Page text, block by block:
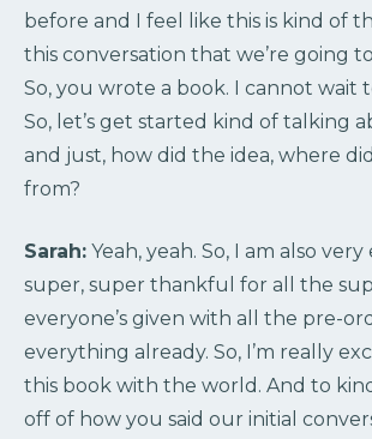
before and I feel like this is kind of
this conversation that we’re going
So, you wrote a book. I cannot wait
So, let’s get started kind of talking
and just, how did the idea, where
from?
Sarah: Yeah, yeah. So, I am also
super, super thankful for all the
everyone’s given with all the pre-
everything already. So, I’m really
this book with the world. And to
off of how you said our initial